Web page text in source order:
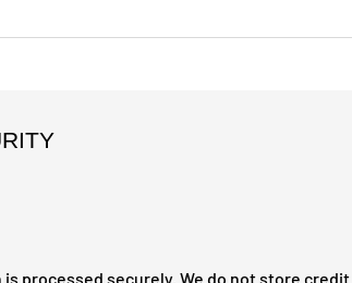
processed securely. We do not store credit